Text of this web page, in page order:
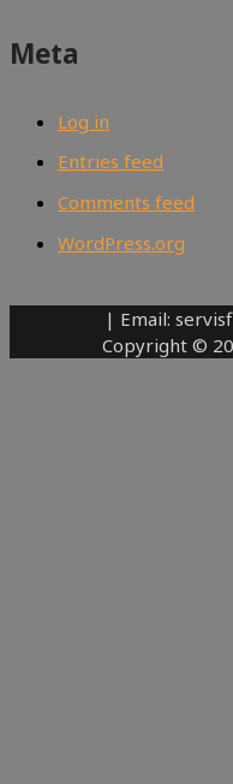
Meta
Log in
Entries feed
Comments feed
WordPress.org
| Email:
Copyright ©